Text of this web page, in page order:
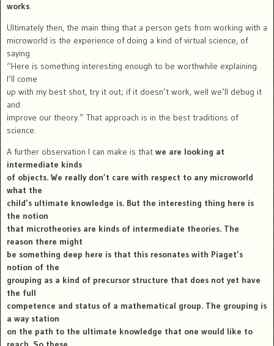
works.
Ultimately then, the main thing that a person gets from working with a
microworld is the experience of doing a kind of virtual science, of
saying
“Here is something interesting enough to be worthwhile explaining.
I’ll come
up with my best shot, try it out; if it doesn’t work, well we’ll debug it
and
improve our theory.” That approach is in the best traditions of
science.
A further observation I can make is that we are looking at
intermediate kinds
of objects. We really don’t care with respect to any microworld
what the
child’s ultimate knowledge is. But the interesting thing here is
the notion
that microtheories are kinds of intermediate theories. The
reason there might
be something deep here is that this resonates with Piaget’s
notion of the
grouping as a kind of precursor structure that does not yet have
the full
competence and status of a mathematical group. The grouping is
a way station
on the path to the ultimate knowledge that one would like to